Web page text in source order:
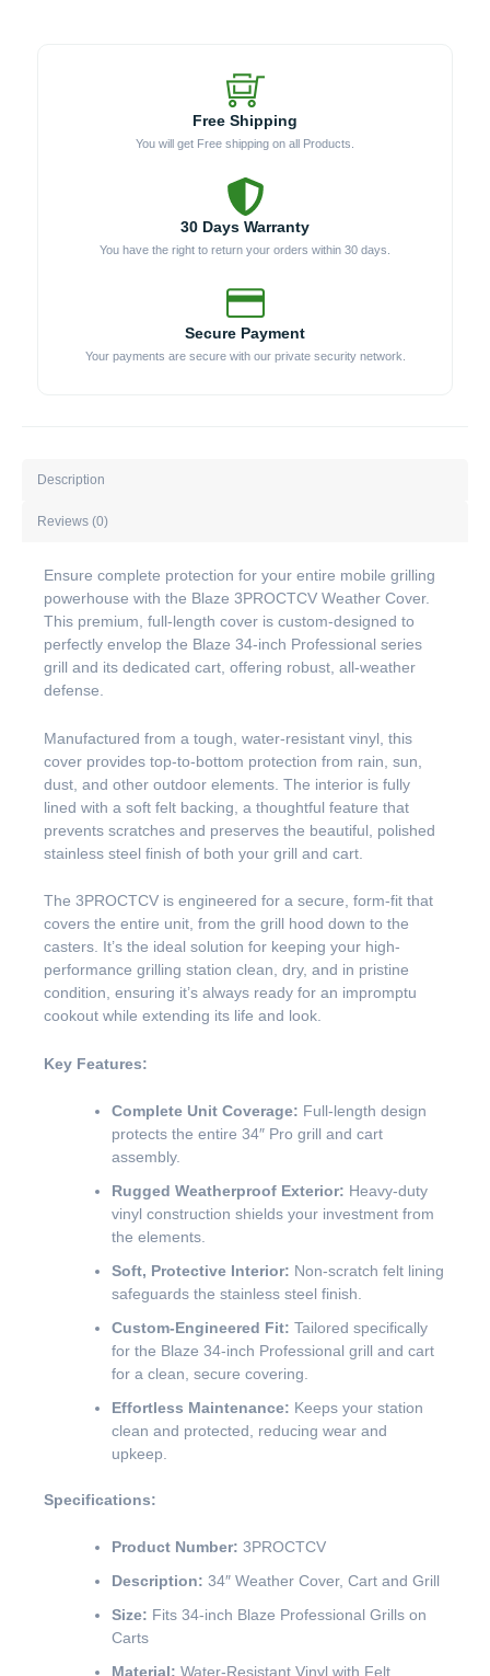
Free Shipping
You will get Free shipping on all Products.
30 Days Warranty
You have the right to return your orders within 30 days.
Secure Payment
Your payments are secure with our private security network.
Description
Reviews (0)
Ensure complete protection for your entire mobile grilling
powerhouse with the Blaze 3PROCTCV Weather Cover.
This premium, full-length cover is custom-designed to
perfectly envelop the Blaze 34-inch Professional series
grill and its dedicated cart, offering robust, all-weather
defense.
Manufactured from a tough, water-resistant vinyl, this
cover provides top-to-bottom protection from rain, sun,
dust, and other outdoor elements. The interior is fully
lined with a soft felt backing, a thoughtful feature that
prevents scratches and preserves the beautiful, polished
stainless steel finish of both your grill and cart.
The 3PROCTCV is engineered for a secure, form-fit that
covers the entire unit, from the grill hood down to the
casters. It’s the ideal solution for keeping your high-
performance grilling station clean, dry, and in pristine
condition, ensuring it’s always ready for an impromptu
cookout while extending its life and look.
Key Features:
Complete Unit Coverage: Full-length design
protects the entire 34″ Pro grill and cart
assembly.
Rugged Weatherproof Exterior: Heavy-duty
vinyl construction shields your investment from
the elements.
Soft, Protective Interior: Non-scratch felt lining
safeguards the stainless steel finish.
Custom-Engineered Fit: Tailored specifically
for the Blaze 34-inch Professional grill and cart
for a clean, secure covering.
Effortless Maintenance: Keeps your station
clean and protected, reducing wear and
upkeep.
Specifications:
Product Number: 3PROCTCV
Description: 34″ Weather Cover, Cart and Grill
Size: Fits 34-inch Blaze Professional Grills on
Carts
Material: Water-Resistant Vinyl with Felt